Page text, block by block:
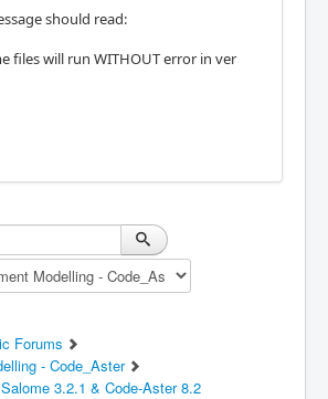
should read:
files will run WITHOUT error in ver
Forums
- Code_Aster
3.2.1 & Code-Aster 8.2